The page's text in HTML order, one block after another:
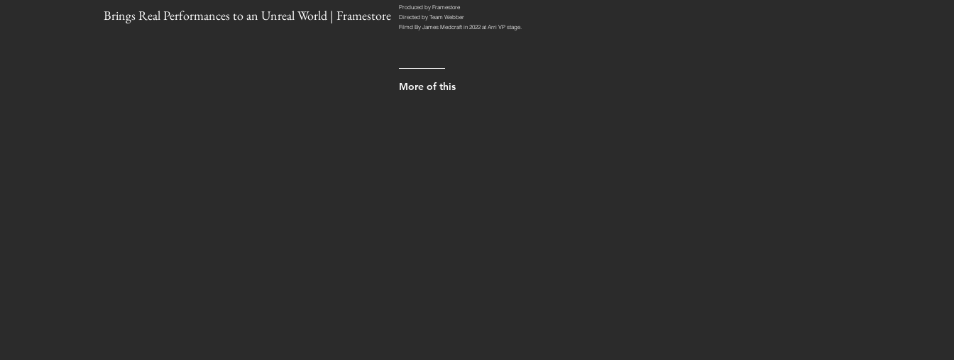
Brings Real Performances to an Unreal World | Framestore
Produced by Framestore
Directed by Team Webber
Filmd By James Medcraft in 2022 at Arri VP stage.
More of this